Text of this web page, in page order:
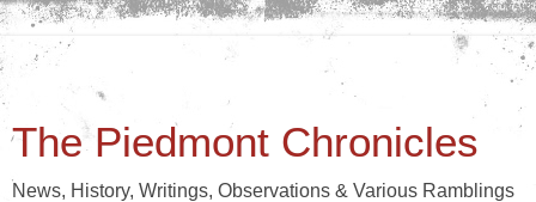
The Piedmont Chronicles
News, History, Writings, Observations & Various Ramblings